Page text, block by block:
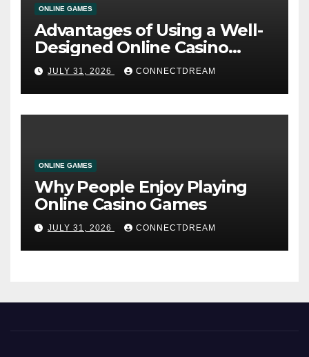
ONLINE GAMES
Advantages of Using a Well-
Designed Online Casino
Service
JULY 31, 2026 CONNECTDREAM
ONLINE GAMES
Why People Enjoy Playing
Online Casino Games
JULY 31, 2026 CONNECTDREAM